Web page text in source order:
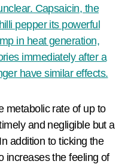
Capsaicin, the
pepper its powerful
in heat generation,
immediately after a
have similar effects.
metabolic rate of up to
and negligible but a
addition to ticking the
increases the feeling of